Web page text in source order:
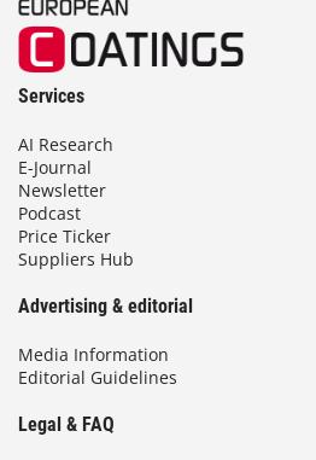
Services
AI Research
E-Journal
Newsletter
Podcast
Price Ticker
Suppliers Hub
Advertising & editorial
Media Information
Editorial Guidelines
Legal & FAQ